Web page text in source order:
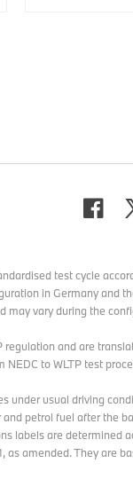
test cycle
in Germany and
may vary during the
and are
to WLTP test
under usual driving
petrol fuel after the
labels are determined
amended. They are